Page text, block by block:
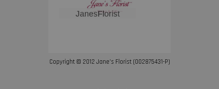
Copyright © 2012 Jane’s Florist (002875431-P)